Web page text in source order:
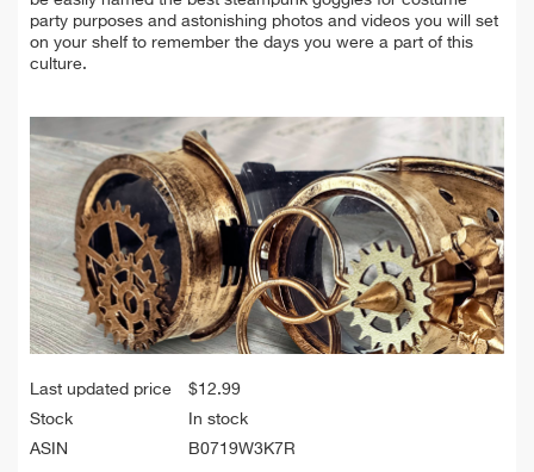
party purposes and astonishing photos and videos you will set
on your shelf to remember the days you were a part of this
culture.
Last updated price $12.99
Stock
In stock
ASIN
B0719W3K7R